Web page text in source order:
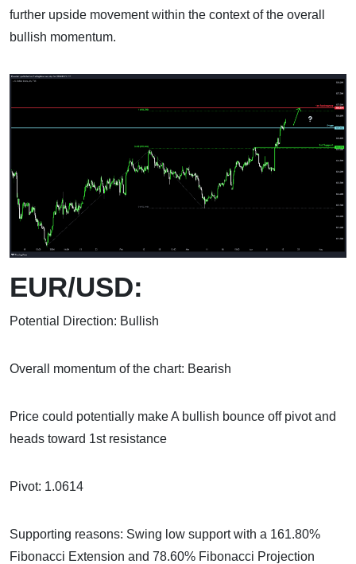
further upside movement within the context of the overall
bullish momentum.
EUR/USD:
Potential Direction: Bullish
Overall momentum of the chart: Bearish
Price could potentially make A bullish bounce off pivot and
heads toward 1st resistance
Pivot: 1.0614
Supporting reasons: Swing low support with a 161.80%
Fibonacci Extension and 78.60% Fibonacci Projection